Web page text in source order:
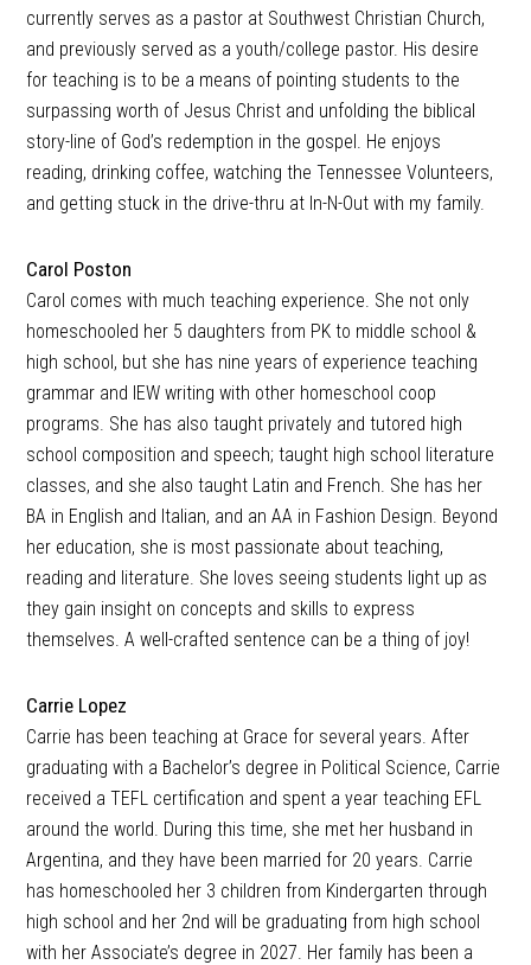
currently serves as a pastor at Southwest Christian Church,
and previously served as a youth/college pastor. His desire
for teaching is to be a means of pointing students to the
surpassing worth of Jesus Christ and unfolding the biblical
story-line of God’s redemption in the gospel. He enjoys
reading, drinking coffee, watching the Tennessee Volunteers,
and getting stuck in the drive-thru at In-N-Out with my family.
Carol Poston
Carol comes with much teaching experience. She not only
homeschooled her 5 daughters from PK to middle school &
high school, but she has nine years of experience teaching
grammar and IEW writing with other homeschool coop
programs. She has also taught privately and tutored high
school composition and speech; taught high school literature
classes, and she also taught Latin and French. She has her
BA in English and Italian, and an AA in Fashion Design. Beyond
her education, she is most passionate about teaching,
reading and literature. She loves seeing students light up as
they gain insight on concepts and skills to express
themselves. A well-crafted sentence can be a thing of joy!
Carrie Lopez
Carrie has been teaching at Grace for several years. After
graduating with a Bachelor’s degree in Political Science, Carrie
received a TEFL certification and spent a year teaching EFL
around the world. During this time, she met her husband in
Argentina, and they have been married for 20 years. Carrie
has homeschooled her 3 children from Kindergarten through
high school and her 2nd will be graduating from high school
with her Associate’s degree in 2027. Her family has been a